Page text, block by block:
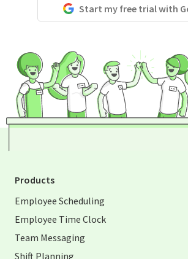
Start my free trial with
Products
Employee Scheduling
Employee Time Clock
Team Messaging
Shift Planning